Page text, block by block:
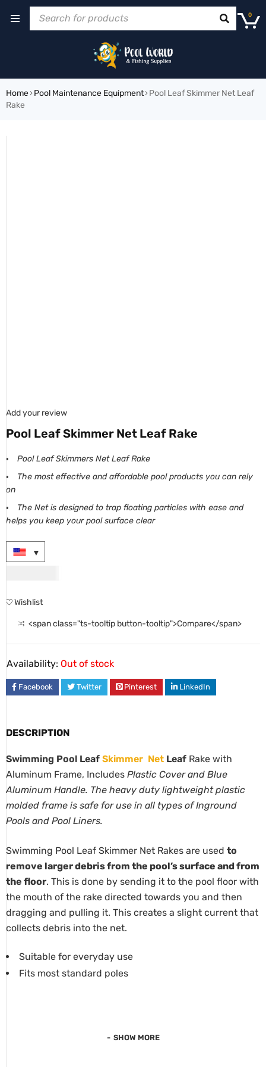
0
Home›Pool Maintenance Equipment›Pool Leaf Skimmer Net Leaf
Rake
Add your review
Pool Leaf Skimmer Net Leaf Rake
Pool Leaf Skimmers Net Leaf Rake
The most effective and affordable pool products you can rely
on
The Net is designed to trap floating particles with ease and
helps you keep your pool surface clear
Wishlist
<span class="ts-tooltip button-tooltip">Compare</span>
Availability: Out of stock
Facebook Twitter Pinterest LinkedIn
DESCRIPTION
Swimming Pool Leaf Skimmer Net Leaf Rake with
Aluminum Frame, Includes Plastic Cover and Blue
Aluminum Handle. The heavy duty lightweight plastic
molded frame is safe for use in all types of Inground
Pools and Pool Liners.
Swimming Pool Leaf Skimmer Net Rakes are used to
remove larger debris from the pool’s surface and from
the floor. This is done by sending it to the pool floor with
the mouth of the rake directed towards you and then
dragging and pulling it. This creates a slight current that
collects debris into the net.
Suitable for everyday use
Fits most standard poles
SHOW MORE